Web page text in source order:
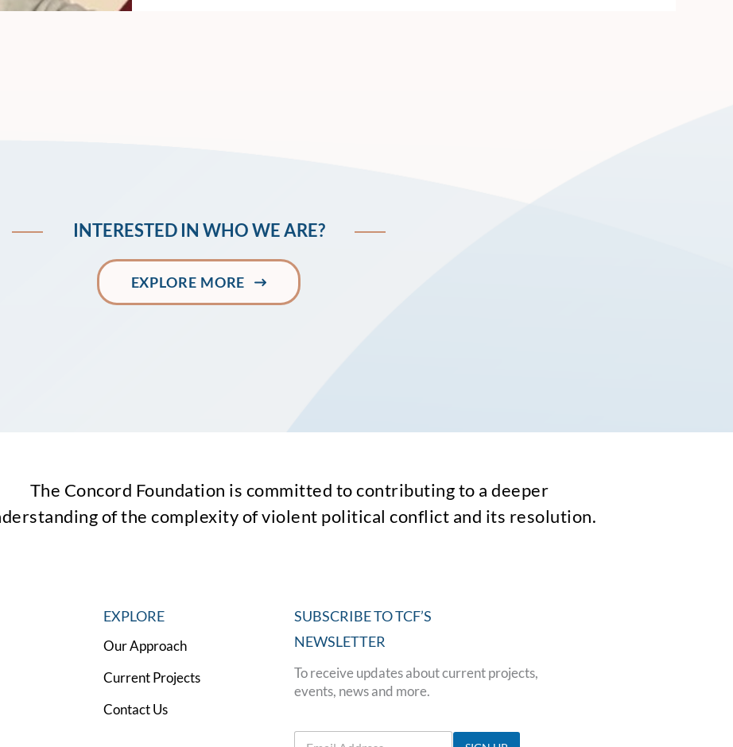
INTERESTED IN WHO WE ARE?
EXPLORE MORE
The Concord Foundation is committed to contributing to a deeper
of the complexity of violent political conflict and its resolution.
EXPLORE
Our Approach
Current Projects
Contact Us
SUBSCRIBE TO TCF’S
NEWSLETTER
To receive updates about current projects,
events, news and more.